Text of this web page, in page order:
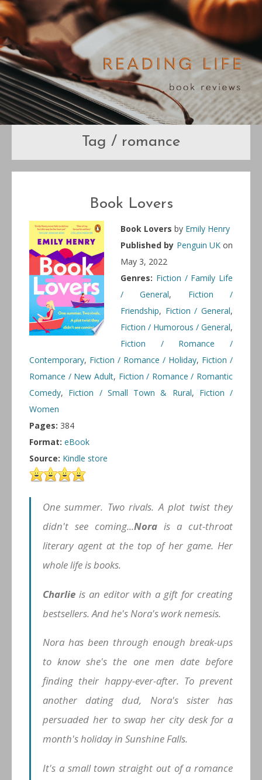
Tag / romance
Book Lovers
Book Lovers by Emily Henry
Published by Penguin UKon
May 3, 2022
Genres: Fiction / Family Life
/ General, Fiction /
Friendship, Fiction / General,
Fiction / Humorous / General,
Fiction / Romance /
Contemporary, Fiction / Romance / Holiday, Fiction /
Romance / New Adult, Fiction / Romance / Romantic
Comedy, Fiction / Small Town & Rural, Fiction /
Women
Pages: 384
Format: eBook
Source: Kindle store
One summer. Two rivals. A plot twist they
didn't see coming...Nora is a cut-throat
literary agent at the top of her game. Her
whole life is books.
Charlie is an editor with a gift for creating
bestsellers. And he's Nora's work nemesis.
Nora has been through enough break-ups
to know she's the one men date before
finding their happy-ever-after. To prevent
another dating dud, Nora's sister has
persuaded her to swap her city desk for a
month's holiday in Sunshine Falls.
It's a small town straight out of a romance